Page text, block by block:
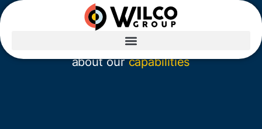
find that page.
homepage
about ourcapabilities